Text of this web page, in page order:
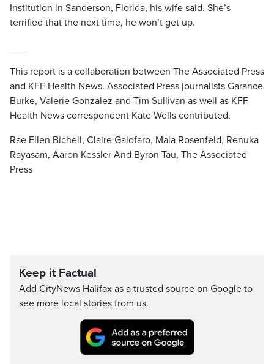
Institution in Sanderson, Florida, his wife said. She’s
terrified that the next time, he won’t get up.
This report is a collaboration between The Associated Press
and KFF Health News. Associated Press journalists Garance
Burke, Valerie Gonzalez and Tim Sullivan as well as KFF
Health News correspondent Kate Wells contributed.
Rae Ellen Bichell, Claire Galofaro, Maia Rosenfeld, Renuka
Rayasam, Aaron Kessler And Byron Tau, The Associated
Press
Keep it Factual
Add CityNews Halifax as a trusted source on Google to
see more local stories from us.